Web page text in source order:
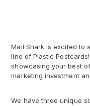
Mail Shark is excited to
line of Plastic
showcasing your best
marketing investment
We have three unique